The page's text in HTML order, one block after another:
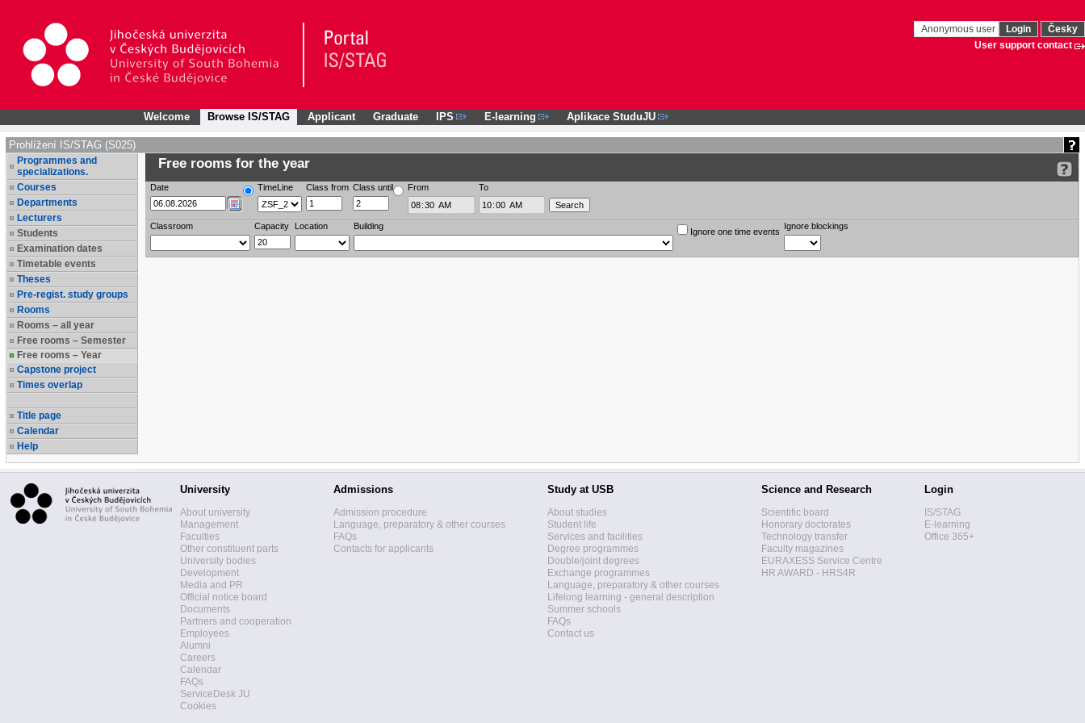
Anonymous user Login
Česky
User support contact
Welcome Browse IS/STAG Applicant Graduate IPS E-learning Aplikace StuduJU
Prohlížení IS/STAG (S025)
Programmes and
specializations.
Courses
Departments
Lecturers
Students
Examination dates
Timetable events
Theses
Pre-regist. study groups
Rooms
Rooms – all year
Free rooms – Semester
Free rooms – Year
Capstone project
Times overlap
Title page
Calendar
Help
Free rooms for the year
Date TimeLine Class from Class until From To
Classroom Capacity Location Building
Ignore one time events
Ignore blockings
University
About university
Management
Faculties
Other constituent parts
University bodies
Development
Media and PR
Official notice board
Documents
Partners and cooperation
Employees
Alumni
Careers
Calendar
FAQs
ServiceDesk JU
Cookies
Admissions
Admission procedure
Language, preparatory & other courses
FAQs
Contacts for applicants
Study at USB
About studies
Student life
Services and facilities
Degree programmes
Double/joint degrees
Exchange programmes
Language, preparatory & other courses
Lifelong learning - general description
Summer schools
FAQs
Contact us
Science and Research
Scientific board
Honorary doctorates
Technology transfer
Faculty magazines
EURAXESS Service Centre
HR AWARD - HRS4R
Login
IS/STAG
E-learning
Office 365+